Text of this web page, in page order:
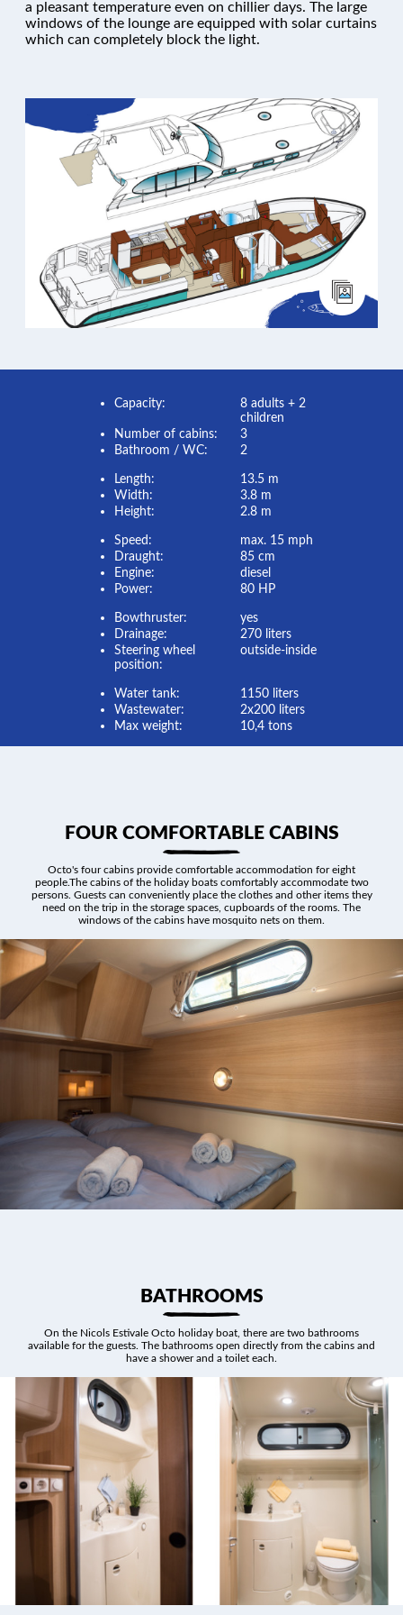
a pleasant temperature even on chillier days. The large
windows of the lounge are equipped with solar curtains
which can completely block the light.
Capacity:
8 adults + 2
children
Number of cabins:
3
Bathroom / WC:
2
Length:
13.5 m
Width:
3.8 m
Height:
2.8 m
Speed:
max. 15 mph
Draught:
85 cm
Engine:
diesel
Power:
80 HP
Bowthruster:
yes
Drainage:
270 liters
Steering wheel
position:
outside-inside
Water tank:
1150 liters
Wastewater:
2x200 liters
Max weight:
10,4 tons
FOUR COMFORTABLE CABINS
Octo's four cabins provide comfortable accommodation for eight
people.The cabins of the holiday boats comfortably accommodate two
persons. Guests can conveniently place the clothes and other items they
need on the trip in the storage spaces, cupboards of the rooms. The
windows of the cabins have mosquito nets on them.
BATHROOMS
On the Nicols Estivale Octo holiday boat, there are two bathrooms
available for the guests. The bathrooms open directly from the cabins and
have a shower and a toilet each.